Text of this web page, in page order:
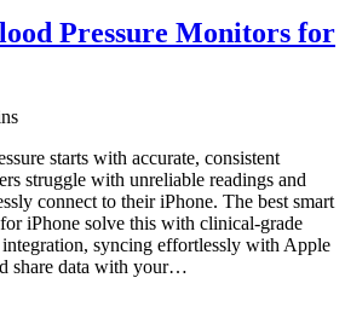
Pressure Monitors for
starts with accurate, consistent
struggle with unreliable readings and
connect to their iPhone. The best smart
iPhone solve this with clinical-grade
syncing effortlessly with Apple
share data with your…